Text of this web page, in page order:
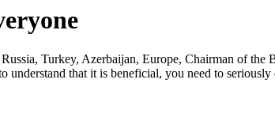
Turkey, Azerbaijan, Europe, Chairman of
that it is beneficial, you need to